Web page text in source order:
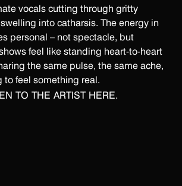
vocals cutting through gritty
into catharsis. The energy in
personal – not spectacle, but
feel like standing heart-to-heart
the same pulse, the same ache,
to feel something real.
TO THE ARTIST
HERE.